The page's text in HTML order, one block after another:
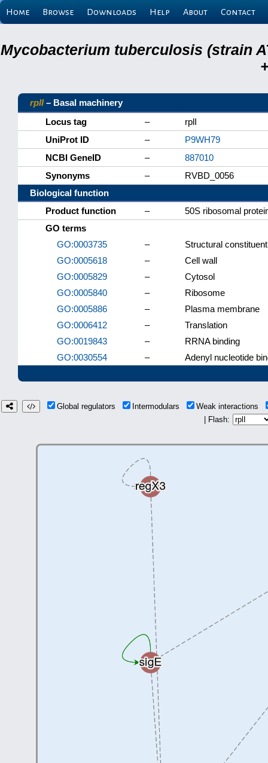
Home Browse Downloads Help About Contact
Mycobacterium tuberculosis (strain
rplI– Basal machinery
Locus tag
–
rplI
UniProt ID
–
P9WH79
NCBI GeneID
–
887010
Synonyms
–
RVBD_0056
Biological function
Product function
–
50S ribosomal
GO terms
GO:0003735
–
Structural
GO:0005618
–
Cell wall
GO:0005829
–
Cytosol
GO:0005840
–
Ribosome
GO:0005886
–
Plasma membrane
GO:0006412
–
Translation
GO:0019843
–
RRNA binding
GO:0030554
– Adenyl nucleotide
Global regulators Intermodulars
Weak interactions
| Flash: